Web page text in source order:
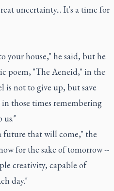
uncertainty... It's a time for
your house," he said, but he
poem, "The Aeneid," in the
is not to give up, but save
those times remembering
us."
future that will come," the
for the sake of tomorrow --
creativity, capable of
day."